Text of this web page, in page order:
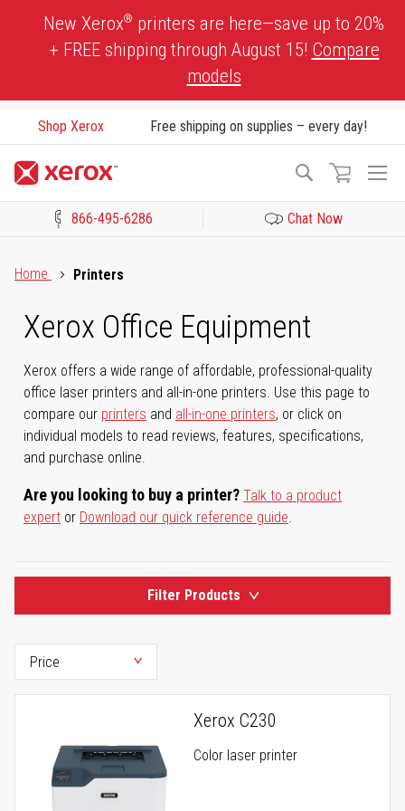
New Xerox® printers are here—save up to 20%
+ FREE shipping through August 15! Compare
models
Shop Xerox Free shipping on supplies – every day!
Search
866-495-6286 Chat Now
Home
Printers
Xerox Office Equipment
Xerox offers a wide range of affordable, professional-quality
office laser printers and all-in-one printers. Use this page to
compare our printers and all-in-one printers, or click on
individual models to read reviews, features, specifications,
and purchase online.
Are you looking to buy a printer? Talk to a product
expert or Download our quick reference guide.
Filter Products
Xerox C230
Color laser printer